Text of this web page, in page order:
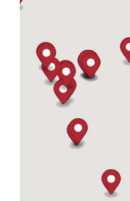
Aeon Botanika
8448 Santa Monica Blvd
West Hollywood, CA, 90069
09:30 AM - 06:30 PM
Directions
Atomic Budz
36063 Cathedral Canyon Dr
Cathedral City, CA, 92234